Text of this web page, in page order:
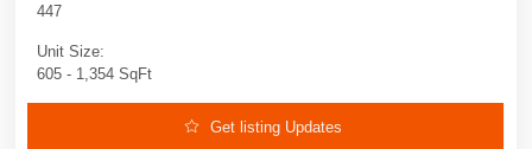
447
Unit Size:
605 - 1,354 SqFt
Get listing Updates